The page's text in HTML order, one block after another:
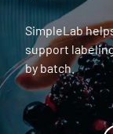
SimpleLab
support
by batch.